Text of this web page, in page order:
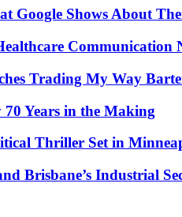
Google Shows About
Communication
Trading My Way
70 Years in the Making
Thriller Set in
Brisbane’s Industrial